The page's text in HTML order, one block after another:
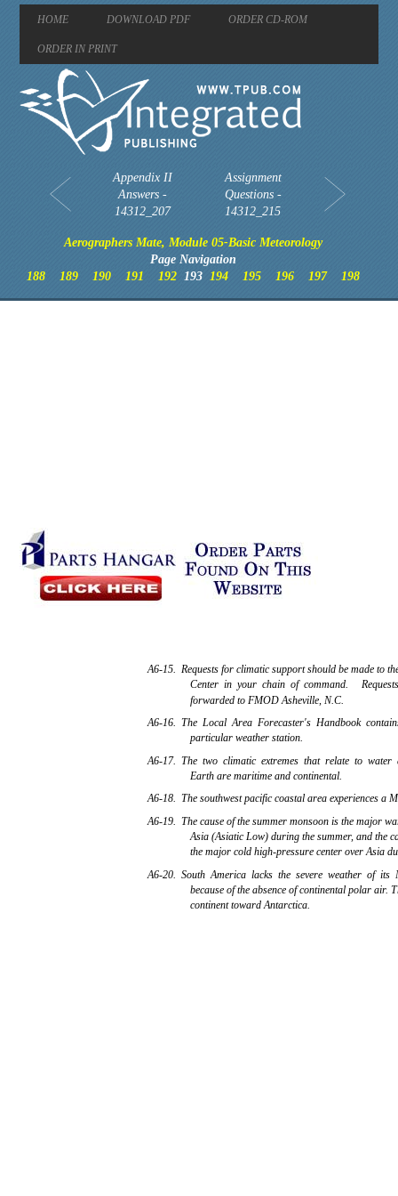
HOME DOWNLOAD PDF ORDER CD-ROM
ORDER IN PRINT
Appendix II
Answers -
14312_207
Assignment
Questions -
14312_215
Aerographers Mate, Module 05-Basic Meteorology
Page Navigation
188
189 190 191 192 193194 195 196 197 198
A6-15. Requests for climatic support should be made to
Center in your chain of command.
forwarded to FMOD Asheville, N.C.
A6-16. The Local Area Forecaster's Handbook
particular weather station.
A6-17. The two climatic extremes that relate to
Earth are maritime and continental.
A6-18. The southwest pacific coastal area experiences a
A6-19. The cause of the summer monsoon is the major
Asia (Asiatic Low) during the summer, and the
the major cold high-pressure center over Asia
A6-20. South America lacks the severe weather of its
because of the absence of continental polar air.
continent toward Antarctica.